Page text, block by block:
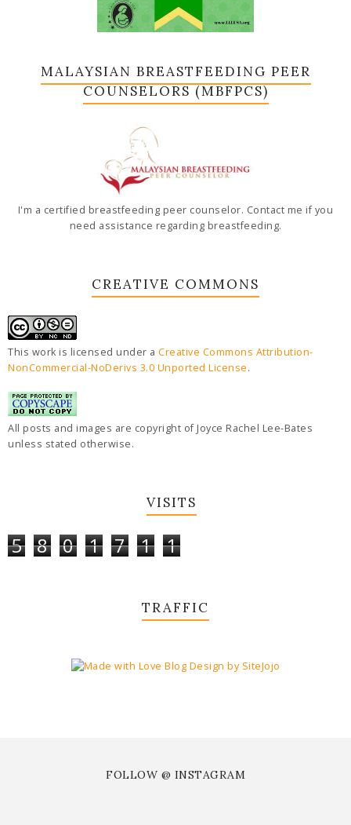
MALAYSIAN BREASTFEEDING PEER
COUNSELORS (MBFPCS)
I'm a certified breastfeeding peer counselor. Contact me if you
need assistance regarding breastfeeding.
CREATIVE COMMONS
This work is licensed under a Creative Commons Attribution-
NonCommercial-NoDerivs 3.0 Unported License.
All posts and images are copyright of Joyce Rachel Lee-Bates
unless stated otherwise.
VISITS
5 8 0 1 7 1 1
TRAFFIC
FOLLOW @ INSTAGRAM